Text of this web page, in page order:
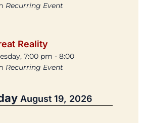
Recurring Event
Reality
7:00 pm - 8:00
Recurring Event
August 19, 2026